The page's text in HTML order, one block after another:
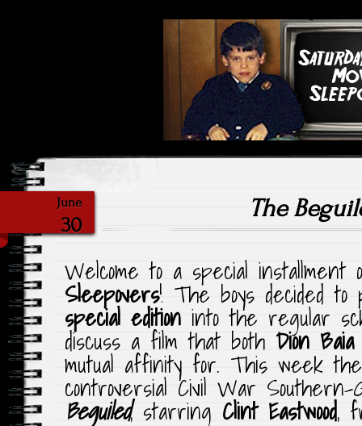
Saturday
Highlighting Films Old (&
June
30
The
Welcome to a special
Sleepovers! The boys decided to
special edition into the regular
discuss a film that both Dion Baia
mutual affinity for. This week
controversial Civil War
Beguiled, starring Clint Eastwood,